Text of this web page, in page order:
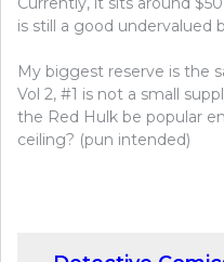
is still a good undervalued
My biggest reserve is the
Vol 2, #1 is not a small
the Red Hulk be popular
ceiling? (pun intended)